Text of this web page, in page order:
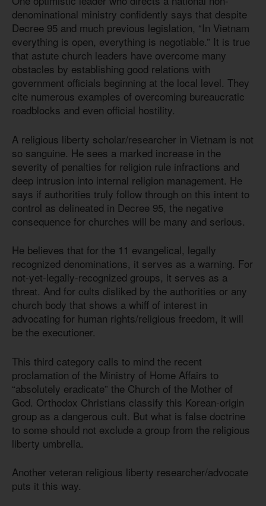
denominational ministry confidently says that despite
Decree 95 and much previous legislation, “In Vietnam
everything is open, everything is negotiable.” It is true
that astute church leaders have overcome many
obstacles by establishing good relations with
government officials beginning at the local level. They
cite numerous examples of overcoming bureaucratic
roadblocks and even official hostility.
A religious liberty scholar/researcher in Vietnam is not
so sanguine. He sees a marked increase in the
severity of penalties for religion rule infractions and
deep intrusion into internal religion management. He
says if authorities truly follow through on this intent to
control as delineated in Decree 95, the negative
consequence for churches will be many and serious.
He believes that for the 11 evangelical, legally
recognized denominations, it serves as a warning. For
not-yet-legally-recognized groups, it serves as a
threat. And for cults disliked by the authorities or any
church body that shows a whiff of interest in
advocating for human rights/religious freedom, it will
be the executioner.
This third category calls to mind the recent
proclamation of the Ministry of Home Affairs to
“absolutely eradicate” the Church of the Mother of
God. Orthodox Christians classify this Korean-origin
group as a dangerous cult. But what is false doctrine
to some should not exclude a group from the religious
liberty umbrella.
Another veteran religious liberty researcher/advocate
puts it this way.